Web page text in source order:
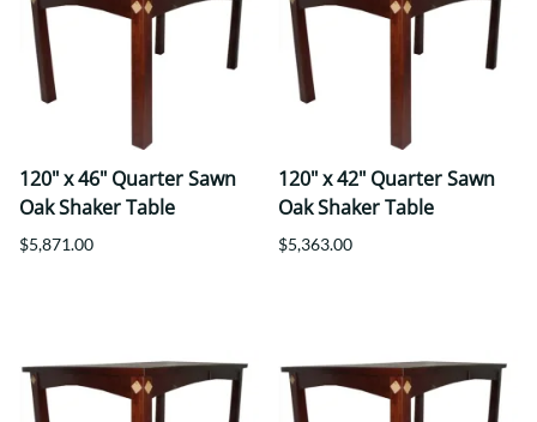
120" x 46" Quarter Sawn
Oak Shaker Table
$5,871.00
120" x 42" Quarter Sawn
Oak Shaker Table
$5,363.00